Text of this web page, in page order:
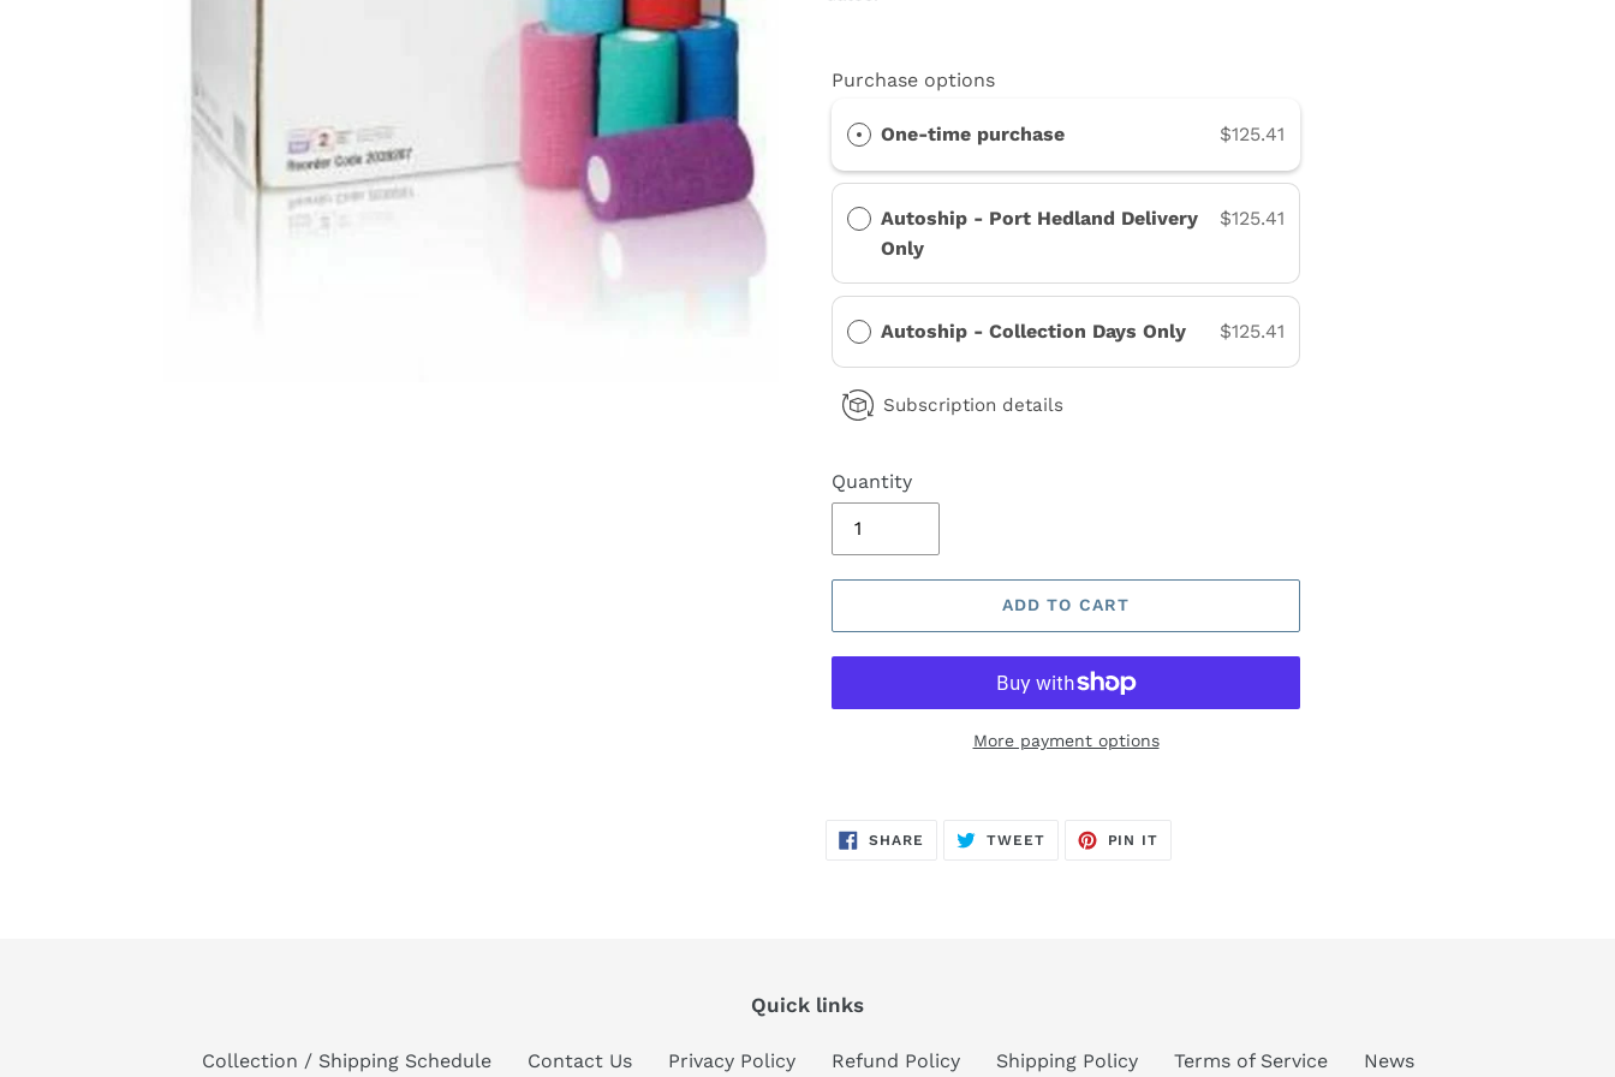
Purchase options
One-time purchase $125.41
Autoship - Port Hedland Delivery
Only
$125.41
Autoship - Collection Days Only $125.41
Subscription details
Quantity
ADD TO CART
More payment options
to
SHARE SHARE
ON
TWEETTWEET
PIN IT
Quick links
Collection / Shipping Schedule Contact Us Privacy Policy Refund Policy Shipping Policy Terms of Service News